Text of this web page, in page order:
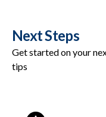
Next Steps
Get started on your
tips